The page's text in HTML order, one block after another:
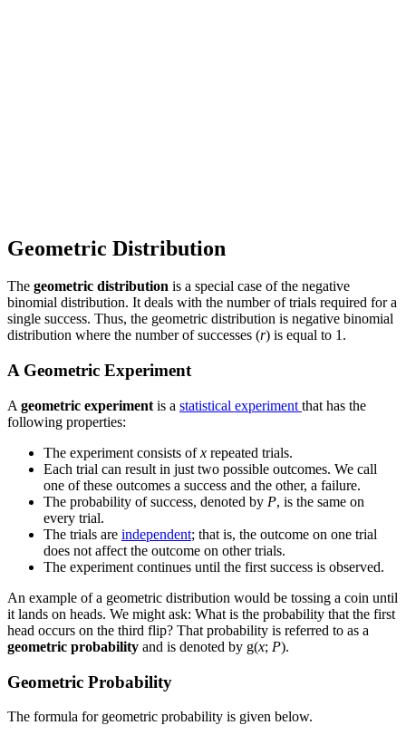
Geometric Distribution
The geometric distribution is a special case of the negative
binomial distribution. It deals with the number of trials required for a
single success. Thus, the geometric distribution is negative binomial
distribution where the number of successes (r) is equal to 1.
A Geometric Experiment
A geometric experiment is a statistical experiment that has the
following properties:
The experiment consists ofx repeated trials.
Each trial can result in just two possible outcomes. We call
one of these outcomes a success and the other, a failure.
The probability of success, denoted by P, is the same on
every trial.
The trials are independent; that is, the outcome on one trial
does not affect the outcome on other trials.
The experiment continues until the first success is observed.
An example of a geometric distribution would be tossing a coin until
it lands on heads. We might ask: What is the probability that the first
head occurs on the third flip? That probability is referred to as a
geometric probability and is denoted by g(x; P).
Geometric Probability
The formula for geometric probability is given below.